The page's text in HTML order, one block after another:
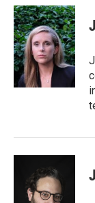
c
e
b
o
o
k
i
t
t
e
r
n
k
e
d
I
n